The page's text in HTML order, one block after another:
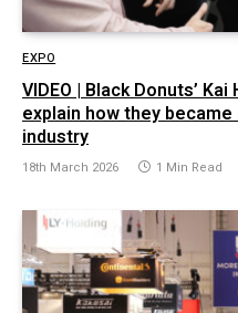
EXPO
VIDEO | Black Donuts’
explain how they
industry
18th March 2026 1 Min Read